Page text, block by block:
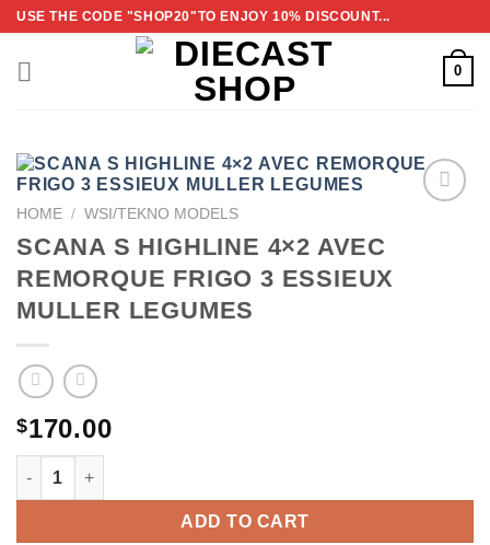
Skip
content
USE THE CODE "SHOP20"TO ENJOY 10% DISCOUNT...
0
WISHLIST
HOME / WSI/TEKNO MODELS
SCANA S HIGHLINE 4×2 AVEC
REMORQUE FRIGO 3 ESSIEUX
MULLER LEGUMES
$170.00
ADD TO CART